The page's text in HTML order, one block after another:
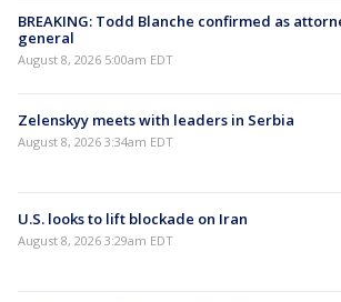
BREAKING: Todd Blanche confirmed as
general
August 8, 2026 5:00am EDT
Zelenskyy meets with leaders in Serbia
August 8, 2026 3:34am EDT
U.S. looks to lift blockade on Iran
August 8, 2026 3:29am EDT